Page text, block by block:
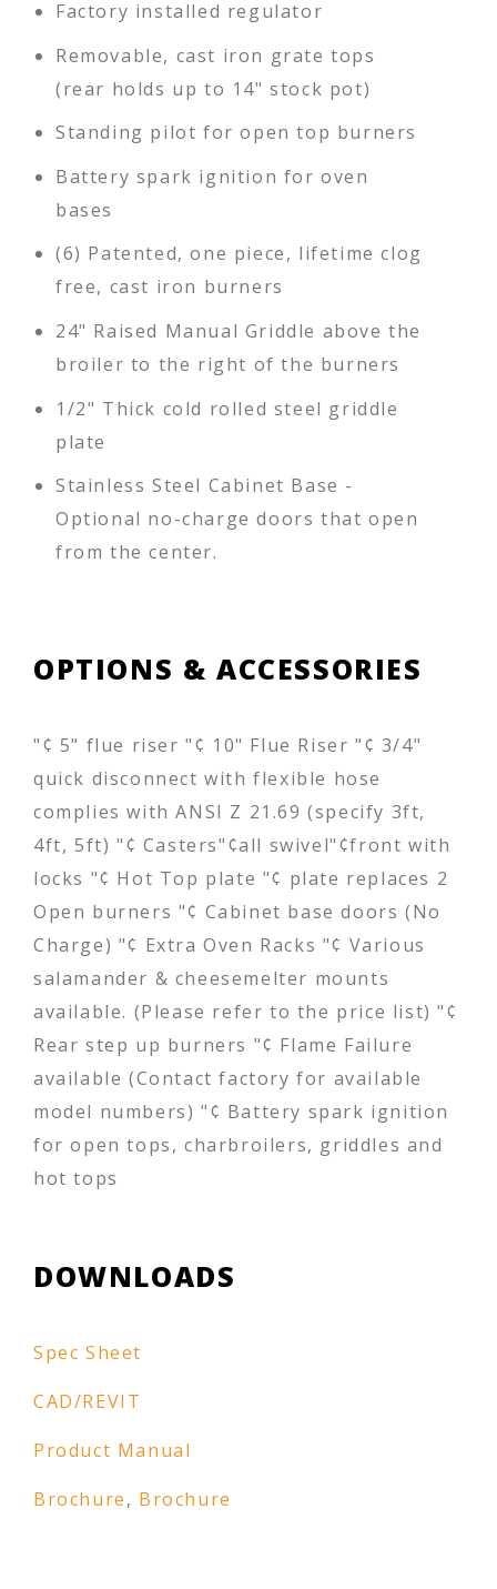
Factory installed regulator
Removable, cast iron grate tops
(rear holds up to 14" stock pot)
Standing pilot for open top burners
Battery spark ignition for oven
bases
(6) Patented, one piece, lifetime clog
free, cast iron burners
24" Raised Manual Griddle above the
broiler to the right of the burners
1/2" Thick cold rolled steel griddle
plate
Stainless Steel Cabinet Base -
Optional no-charge doors that open
from the center.
OPTIONS & ACCESSORIES
"¢ 5" flue riser "¢ 10" Flue Riser "¢ 3/4"
quick disconnect with flexible hose
complies with ANSI Z 21.69 (specify 3ft,
4ft, 5ft) "¢ Casters"¢all swivel"¢front with
locks "¢ Hot Top plate "¢ plate replaces 2
Open burners "¢ Cabinet base doors (No
Charge) "¢ Extra Oven Racks "¢ Various
salamander & cheesemelter mounts
available. (Please refer to the price list) "¢
Rear step up burners "¢ Flame Failure
available (Contact factory for available
model numbers) "¢ Battery spark ignition
for open tops, charbroilers, griddles and
hot tops
DOWNLOADS
Spec Sheet
CAD/REVIT
Product Manual
Brochure, Brochure